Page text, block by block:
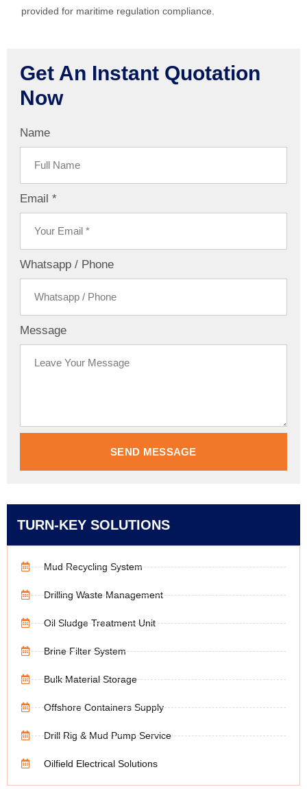
provided for maritime regulation compliance.
Get An Instant Quotation
Now
Name
Email *
Whatsapp / Phone
Message
SEND MESSAGE
TURN-KEY SOLUTIONS
Mud Recycling System
Drilling Waste Management
Oil Sludge Treatment Unit
Brine Filter System
Bulk Material Storage
Offshore Containers Supply
Drill Rig & Mud Pump Service
Oilfield Electrical Solutions